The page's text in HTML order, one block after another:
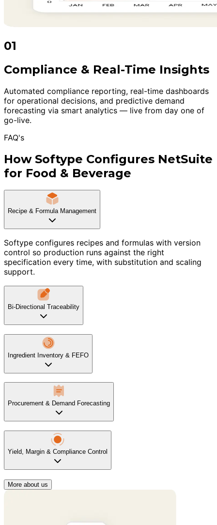
01
Compliance & Real-Time Insights
Automated compliance reporting, real-time dashboards
for operational decisions, and predictive demand
forecasting via smart analytics — live from day one of
go-live.
FAQ's
How Softype Configures NetSuite
for Food & Beverage
Recipe & Formula Management
Softype configures recipes and formulas with version
control so production runs against the right
specification every time, with substitution and scaling
support.
Bi-Directional Traceability
Ingredient Inventory & FEFO
Procurement & Demand Forecasting
Yield, Margin & Compliance Control
More about us